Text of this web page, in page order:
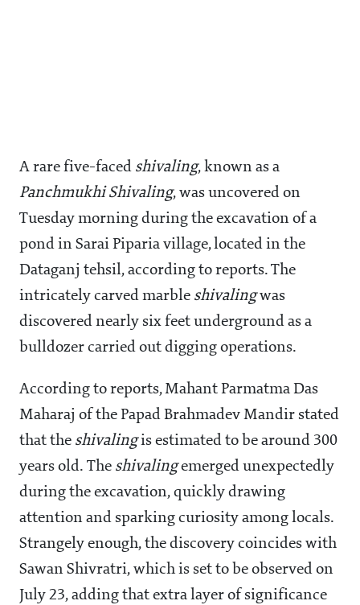
A rare five-faced shivaling, known as a
Panchmukhi Shivaling, was uncovered on
Tuesday morning during the excavation of a
pond in Sarai Piparia village, located in the
Dataganj tehsil, according to reports. The
intricately carved marble shivalingwas
discovered nearly six feet underground as a
bulldozer carried out digging operations.
According to reports, Mahant Parmatma Das
Maharaj of the Papad Brahmadev Mandir stated
that the shivalingis estimated to be around 300
years old. The shivalingemerged unexpectedly
during the excavation, quickly drawing
attention and sparking curiosity among locals.
Strangely enough, the discovery coincides with
Sawan Shivratri, which is set to be observed on
July 23, adding that extra layer of significance